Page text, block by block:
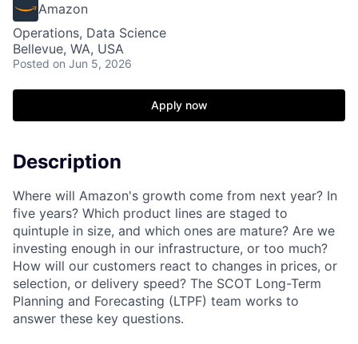
Amazon
Operations, Data Science
Bellevue, WA, USA
Posted on Jun 5, 2026
Apply now
Description
Where will Amazon's growth come from next year? In
five years? Which product lines are staged to
quintuple in size, and which ones are mature? Are we
investing enough in our infrastructure, or too much?
How will our customers react to changes in prices, or
selection, or delivery speed? The SCOT Long-Term
Planning and Forecasting (LTPF) team works to
answer these key questions.